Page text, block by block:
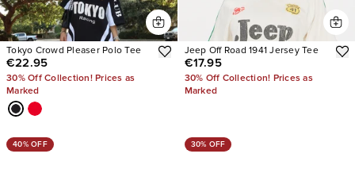
Tokyo Crowd Pleaser Polo Tee
€22.95
30% Off Collection! Prices as
Marked
Jeep Off Road 1941 Jersey Tee
€17.95
30% Off Collection! Prices as
Marked
40% OFF 30% OFF